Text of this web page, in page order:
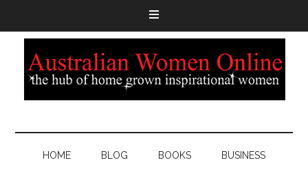
HOME BLOG BOOKS BUSINESS